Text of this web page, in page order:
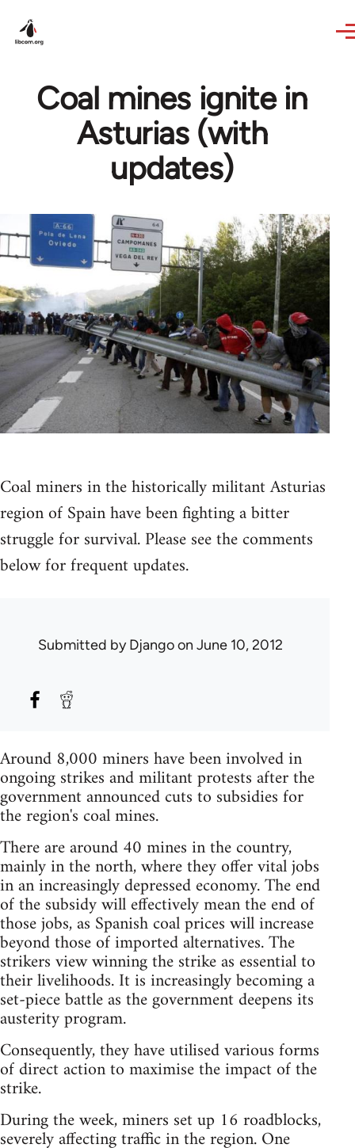
Coal mines ignite in
Asturias (with
updates)
Coal miners in the historically militant Asturias
region of Spain have been fighting a bitter
struggle for survival. Please see the comments
below for frequent updates.
Submitted byDjangoon June 10, 2012
Around 8,000 miners have been involved in
ongoing strikes and militant protests after the
government announced cuts to subsidies for
the region's coal mines.
There are around 40 mines in the country,
mainly in the north, where they offer vital jobs
in an increasingly depressed economy. The end
of the subsidy will effectively mean the end of
those jobs, as Spanish coal prices will increase
beyond those of imported alternatives. The
strikers view winning the strike as essential to
their livelihoods. It is increasingly becoming a
set-piece battle as the government deepens its
austerity program.
Consequently, they have utilised various forms
of direct action to maximise the impact of the
strike.
During the week, miners set up 16 roadblocks,
severely affecting traffic in the region. One